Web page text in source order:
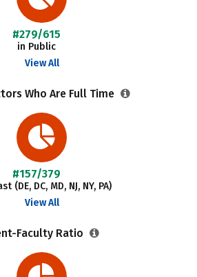
#279/615
in Public
View All
Who Are Full Time
#157/379
(DE, DC, MD, NJ, NY, PA)
View All
Faculty Ratio